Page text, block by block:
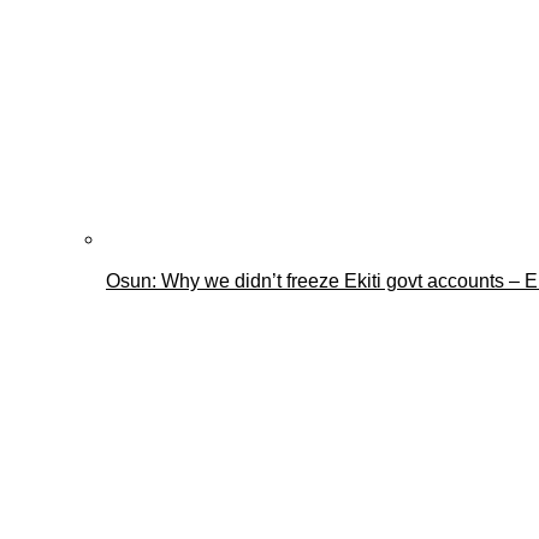
Osun: Why we didn’t freeze Ekiti govt accounts –